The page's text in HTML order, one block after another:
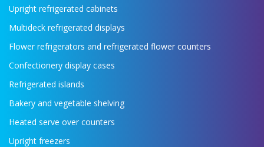
Upright refrigerated cabinets
Multideck refrigerated displays
Flower refrigerators and refrigerated flower counters
Confectionery display cases
Refrigerated islands
Bakery and vegetable shelving
Heated serve over counters
Upright freezers